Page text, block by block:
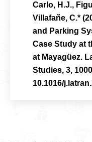
Carlo, H.J.,
Villafañe, C.*
and Parking
Case Study at
at Mayagüez.
Studies, 3,
10.1016/